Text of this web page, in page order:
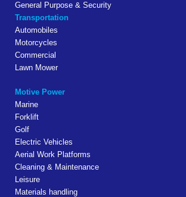
General Purpose & Security
Transportation
Automobiles
Motorcycles
Commercial
Lawn Mower
Motive Power
Marine
Forklift
Golf
Electric Vehicles
Aerial Work Platforms
Cleaning & Maintenance
Leisure
Materials handling